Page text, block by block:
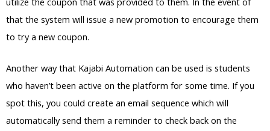
that the system will issue a new promotion to encourage them
to try a new coupon.
Another way that Kajabi Automation can be used is students
who haven’t been active on the platform for some time. If you
spot this, you could create an email sequence which will
automatically send them a reminder to check back on the